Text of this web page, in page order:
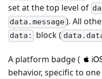
set at the top level of
data.message). All
data: block (
A platform badge (
behavior, specific to